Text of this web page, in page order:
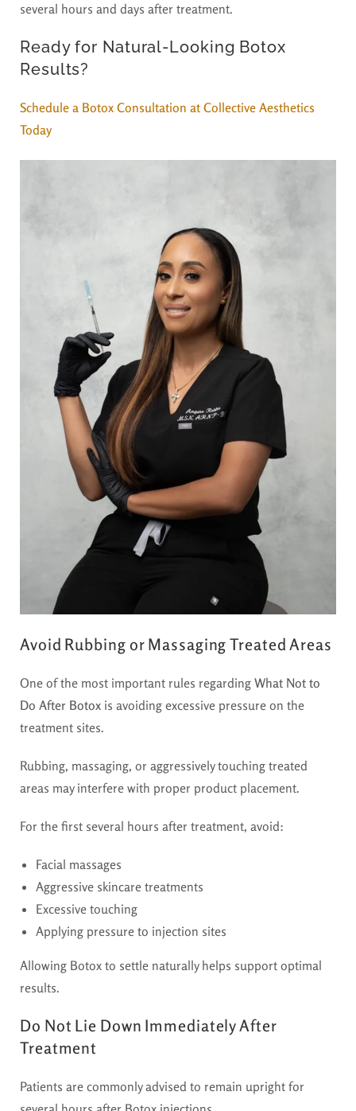
several hours and days after treatment.
Ready for Natural-Looking Botox
Results?
Schedule a Botox Consultation at Collective Aesthetics
Today
Avoid Rubbing or Massaging Treated Areas
One of the most important rules regarding What Not to
Do After Botox is avoiding excessive pressure on the
treatment sites.
Rubbing, massaging, or aggressively touching treated
areas may interfere with proper product placement.
For the first several hours after treatment, avoid:
Facial massages
Aggressive skincare treatments
Excessive touching
Applying pressure to injection sites
Allowing Botox to settle naturally helps support optimal
results.
Do Not Lie Down Immediately After
Treatment
Patients are commonly advised to remain upright for